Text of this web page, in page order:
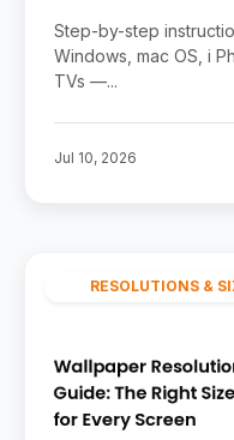
Tablet, and TV
Step-by-step
Windows, mac OS, i
TVs —...
Jul 10, 2026
RESOLUTIONS &